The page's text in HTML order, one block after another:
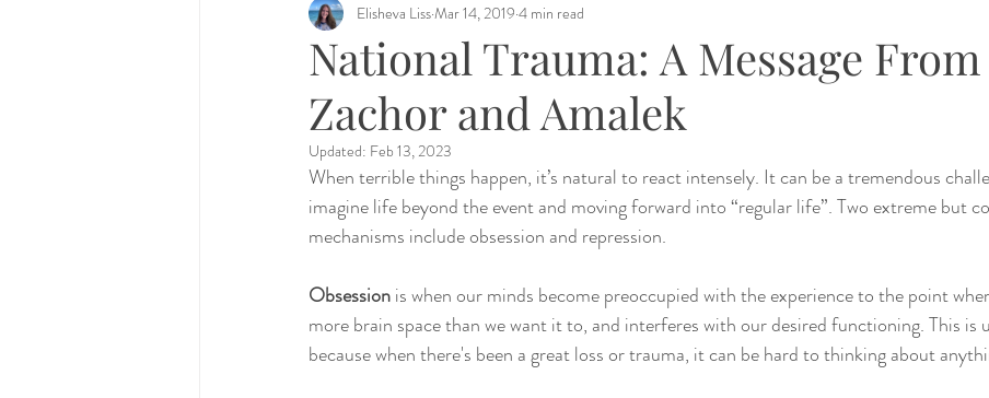
Judaism & Spirituality Sex Education
National Trauma: A Message From
Zachor and Amalek
Elisheva LissMar 14, 2019 4 min read
Updated: Feb 13, 2023
When terrible things happen, it’s natural to react intensely. It can be a tremendous
imagine life beyond the event and moving forward into “regular life”. Two extreme but
mechanisms include obsession and repression.
Obsession is when our minds become preoccupied with the experience to the point
more brain space than we want it to, and interferes with our desired functioning. This is
because when there's been a great loss or trauma, it can be hard to thinking about